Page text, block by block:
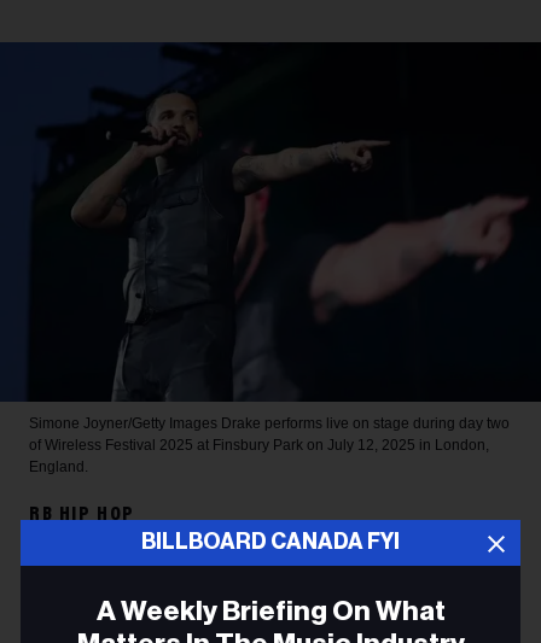
BILLBOARD CANADA FYI
A Weekly Briefing On What
Simone Joyner/Getty Images Drake performs live on stage during day two
of Wireless Festival 2025 at Finsbury Park on July 12, 2025 in London,
England.
RB HIP HOP
Drake Sets 2026 Spotify
Record for Most-Streamed